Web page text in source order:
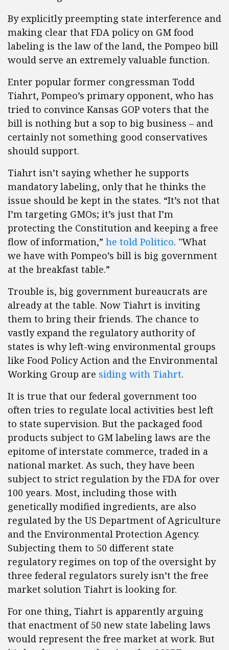
By explicitly preempting state interference and
making clear that FDA policy on GM food
labeling is the law of the land, the Pompeo bill
would serve an extremely valuable function.
Enter popular former congressman Todd
Tiahrt, Pompeo’s primary opponent, who has
tried to convince Kansas GOP voters that the
bill is nothing but a sop to big business – and
certainly not something good conservatives
should support.
Tiahrt isn’t saying whether he supports
mandatory labeling, only that he thinks the
issue should be kept in the states. “It’s not that
I’m targeting GMOs; it’s just that I’m
protecting the Constitution and keeping a free
flow of information,” he told Politico. "What
we have with Pompeo’s bill is big government
at the breakfast table.”
Trouble is, big government bureaucrats are
already at the table. Now Tiahrt is inviting
them to bring their friends. The chance to
vastly expand the regulatory authority of
states is why left-wing environmental groups
like Food Policy Action and the Environmental
Working Group are siding with Tiahrt.
It is true that our federal government too
often tries to regulate local activities best left
to state supervision. But the packaged food
products subject to GM labeling laws are the
epitome of interstate commerce, traded in a
national market. As such, they have been
subject to strict regulation by the FDA for over
100 years. Most, including those with
genetically modified ingredients, are also
regulated by the US Department of Agriculture
and the Environmental Protection Agency.
Subjecting them to 50 different state
regulatory regimes on top of the oversight by
three federal regulators surely isn’t the free
market solution Tiahrt is looking for.
For one thing, Tiahrt is apparently arguing
that enactment of 50 new state labeling laws
would represent the free market at work. But